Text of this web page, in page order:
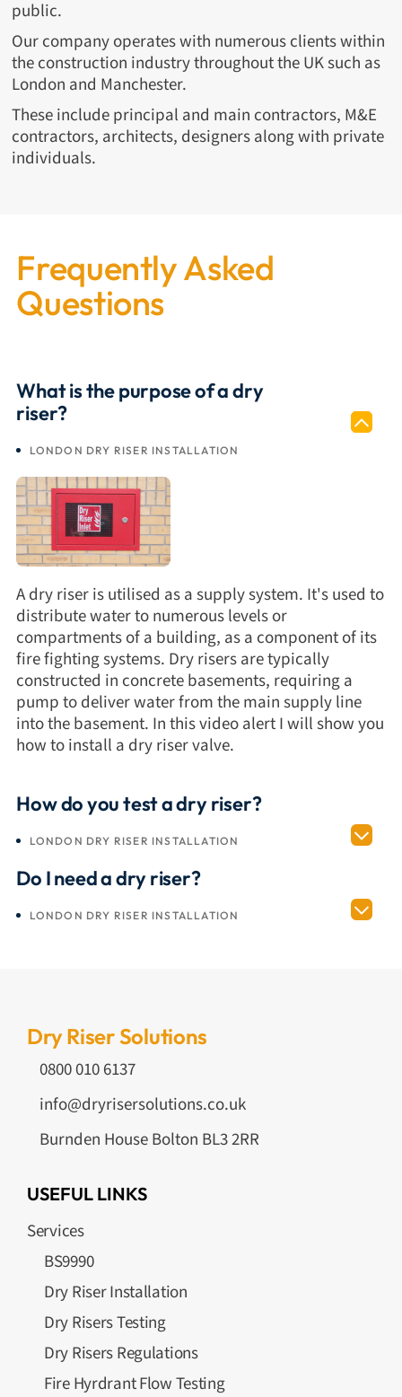
public.
Our company operates with numerous clients within
the construction industry throughout the UK such as
London and Manchester.
These include principal and main contractors, M&E
contractors, architects, designers along with private
individuals.
Frequently Asked
Questions
What is the purpose of a dry
riser?
LONDON DRY RISER INSTALLATION
A dry riser is utilised as a supply system. It's used to
distribute water to numerous levels or
compartments of a building, as a component of its
fire fighting systems. Dry risers are typically
constructed in concrete basements, requiring a
pump to deliver water from the main supply line
into the basement. In this video alert I will show you
how to install a dry riser valve.
How do you test a dry riser?
LONDON DRY RISER INSTALLATION
Do I need a dry riser?
LONDON DRY RISER INSTALLATION
Dry Riser Solutions
0800 010 6137
info@dryrisersolutions.co.uk
Burnden House Bolton BL3 2RR
USEFUL LINKS
Services
BS9990
Dry Riser Installation
Dry Risers Testing
Dry Risers Regulations
Fire Hyrdrant Flow Testing